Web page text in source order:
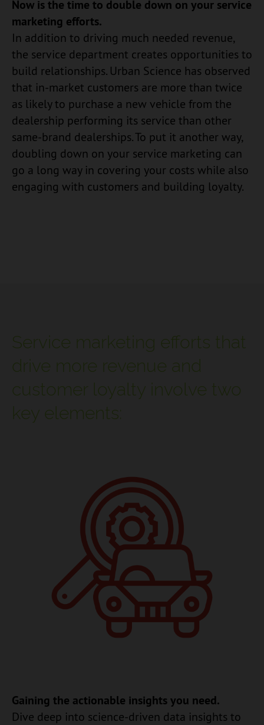
Now is the time to double down on your service
marketing efforts.
In addition to driving much needed revenue,
the service department creates opportunities to
build relationships. Urban Science has observed
that in-market customers are more than twice
as likely to purchase a new vehicle from the
dealership performing its service than other
same-brand dealerships. To put it another way,
doubling down on your service marketing can
go a long way in covering your costs while also
engaging with customers and building loyalty.
Service marketing efforts that
drive more revenue and
customer loyalty involve two
key elements:
Gaining the actionable insights you need.
Dive deep into science-driven data insights to